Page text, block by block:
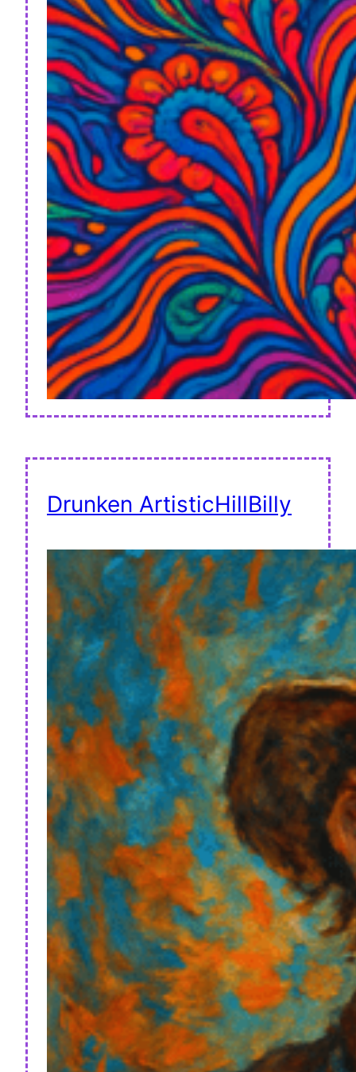
Drunken ArtisticHillBilly